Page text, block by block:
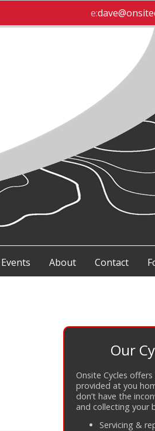
e:
Events About Contact
Our
Onsite Cycles
provided at you
don’t have the
and collecting your
Servicing &